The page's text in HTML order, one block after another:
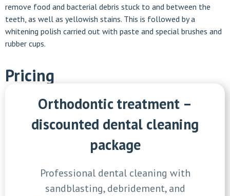
remove food and bacterial debris stuck to and between the
teeth, as well as yellowish stains. This is followed by a
whitening polish carried out with paste and special brushes and
rubber cups.
Pricing
Orthodontic treatment –
discounted dental cleaning
package
Professional dental cleaning with
sandblasting, debridement, and